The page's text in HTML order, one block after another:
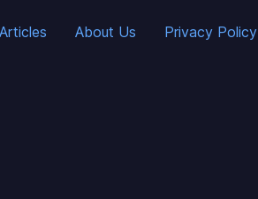
Articles About Us Privacy Policy